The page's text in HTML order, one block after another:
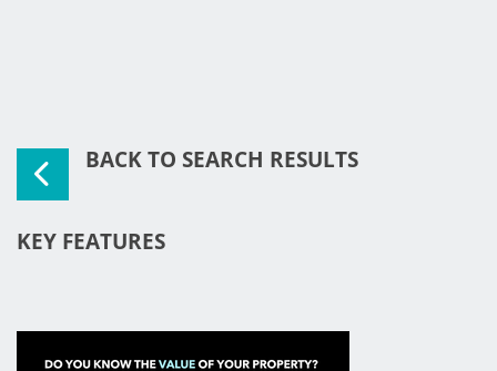
BACK TO SEARCH RESULTS
KEY FEATURES